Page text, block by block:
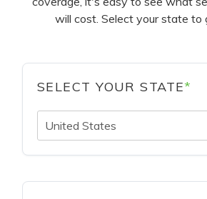
will cost. Select your state to
SELECT YOUR STATE*
United States